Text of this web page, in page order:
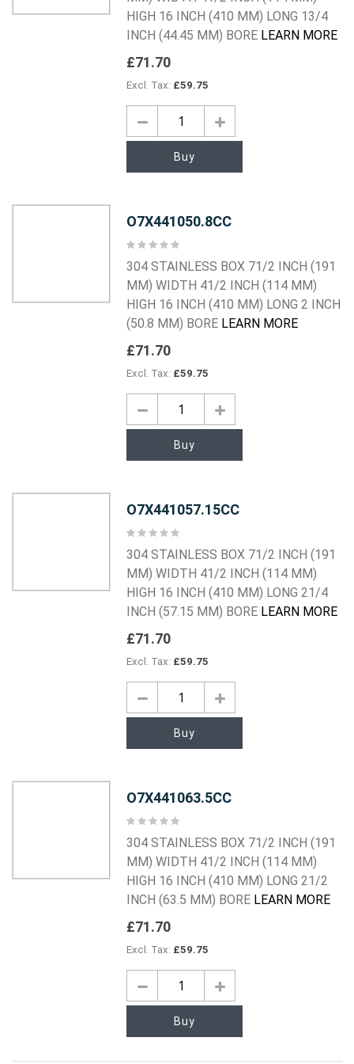
HIGH 16 INCH (410 MM) LONG 13/4
INCH (44.45 MM) BORE LEARN MORE
£71.70
£59.75
Buy
O7X441050.8CC
Rating:
304 STAINLESS BOX 71/2 INCH (191
MM) WIDTH 41/2 INCH (114 MM)
HIGH 16 INCH (410 MM) LONG 2 INCH
(50.8 MM) BORE LEARN MORE
£71.70
£59.75
Buy
O7X441057.15CC
Rating:
304 STAINLESS BOX 71/2 INCH (191
MM) WIDTH 41/2 INCH (114 MM)
HIGH 16 INCH (410 MM) LONG 21/4
INCH (57.15 MM) BORE LEARN MORE
£71.70
£59.75
Buy
O7X441063.5CC
Rating:
304 STAINLESS BOX 71/2 INCH (191
MM) WIDTH 41/2 INCH (114 MM)
HIGH 16 INCH (410 MM) LONG 21/2
INCH (63.5 MM) BORE LEARN MORE
£71.70
£59.75
Buy